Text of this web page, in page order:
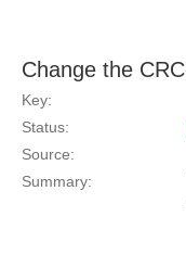
Change the
Key:
Status:
Source:
Summary: